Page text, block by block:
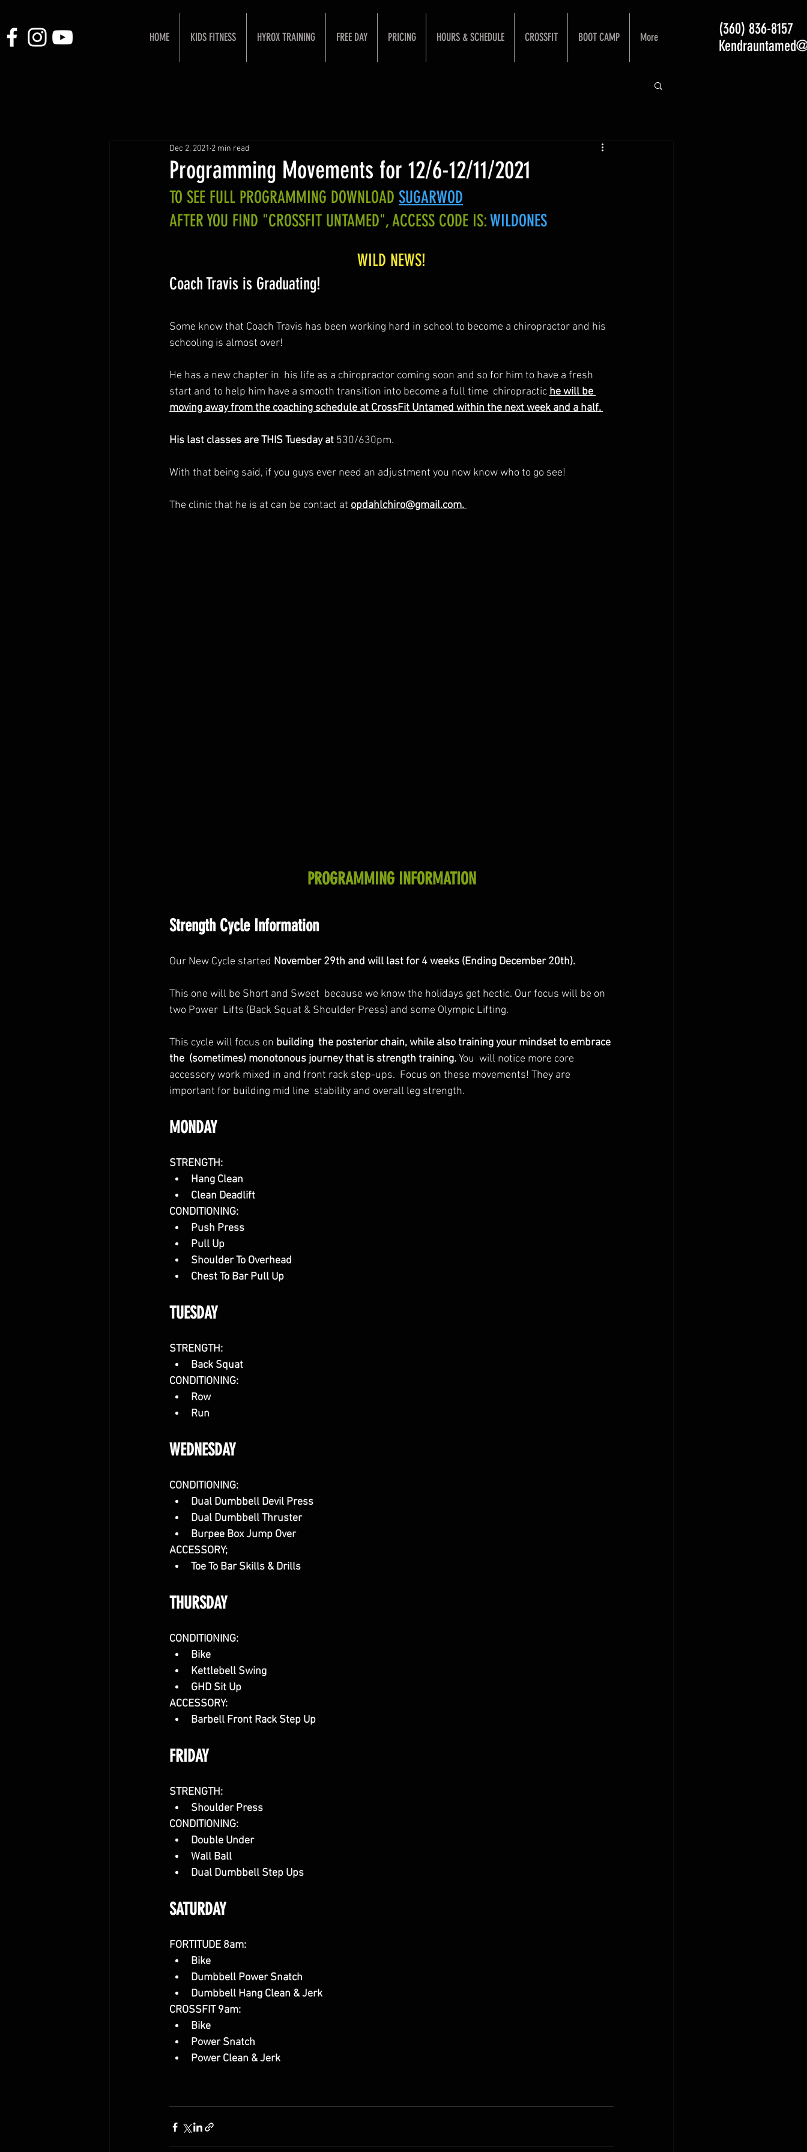
HOME KIDS FITNESS HYROX TRAINING FREE DAY PRICING HOURS & SCHEDULE CROSSFIT BOOT CAMP More
(360) 836-8157
Programming Movements for 12/6-12/11/2021
Dec 2, 2021 2 min read
TO SEE FULL PROGRAMMING DOWNLOAD SUGARWOD
AFTER YOU FIND "CROSSFIT UNTAMED", ACCESS CODE IS: WILDONES
WILD NEWS!
Coach Travis is Graduating!
Some know that Coach Travis has been working hard in school to become a chiropractor and his
schooling is almost over!
He has a new chapter in  his life as a chiropractor coming soon and so for him to have a fresh
start and to help him have a smooth transition into become a full time  chiropractic he will be
moving away from the coaching schedule at CrossFit Untamed within the next week and a half.
His last classes are THIS Tuesday at 530/630pm.
With that being said, if you guys ever need an adjustment you now know who to go see!
The clinic that he is at can be contact at opdahlchiro@gmail.com.
PROGRAMMING INFORMATION
Strength Cycle Information
Our New Cycle started November 29th and will last for 4 weeks (Ending December 20th).
This one will be Short and Sweet  because we know the holidays get hectic. Our focus will be on
two Power  Lifts (Back Squat & Shoulder Press) and some Olympic Lifting.
This cycle will focus on building  the posterior chain, while also training your mindset to embrace
the  (sometimes) monotonous journey that is strength training. You  will notice more core
accessory work mixed in and front rack step-ups.  Focus on these movements! They are
important for building mid line  stability and overall leg strength.
MONDAY
STRENGTH:
Hang Clean
Clean Deadlift
CONDITIONING:
Push Press
Pull Up
Shoulder To Overhead
Chest To Bar Pull Up
TUESDAY
STRENGTH:
Back Squat
CONDITIONING:
Row
Run
WEDNESDAY
CONDITIONING:
Dual Dumbbell Devil Press
Dual Dumbbell Thruster
Burpee Box Jump Over
ACCESSORY;
Toe To Bar Skills & Drills
THURSDAY
CONDITIONING:
Bike
Kettlebell Swing
GHD Sit Up
ACCESSORY:
Barbell Front Rack Step Up
FRIDAY
STRENGTH:
Shoulder Press
CONDITIONING:
Double Under
Wall Ball
Dual Dumbbell Step Ups
SATURDAY
FORTITUDE 8am:
Bike
Dumbbell Power Snatch
Dumbbell Hang Clean & Jerk
CROSSFIT 9am:
Bike
Power Snatch
Power Clean & Jerk